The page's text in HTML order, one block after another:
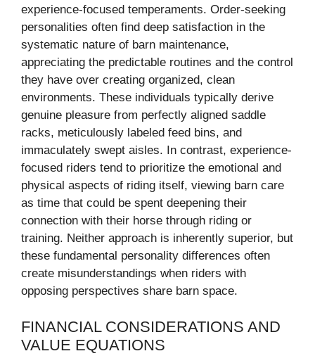
experience-focused temperaments. Order-seeking
personalities often find deep satisfaction in the
systematic nature of barn maintenance,
appreciating the predictable routines and the control
they have over creating organized, clean
environments. These individuals typically derive
genuine pleasure from perfectly aligned saddle
racks, meticulously labeled feed bins, and
immaculately swept aisles. In contrast, experience-
focused riders tend to prioritize the emotional and
physical aspects of riding itself, viewing barn care
as time that could be spent deepening their
connection with their horse through riding or
training. Neither approach is inherently superior, but
these fundamental personality differences often
create misunderstandings when riders with
opposing perspectives share barn space.
FINANCIAL CONSIDERATIONS AND
VALUE EQUATIONS